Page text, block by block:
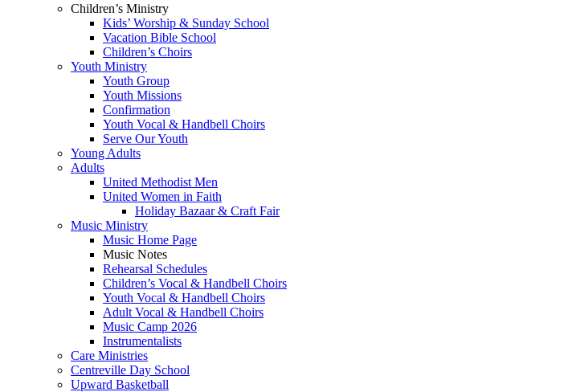
Children’s Ministry
Kids’ Worship & Sunday School
Vacation Bible School
Children’s Choirs
Youth Ministry
Youth Group
Youth Missions
Confirmation
Youth Vocal & Handbell Choirs
Serve Our Youth
Young Adults
Adults
United Methodist Men
United Women in Faith
Holiday Bazaar & Craft Fair
Music Ministry
Music Home Page
Music Notes
Rehearsal Schedules
Children’s Vocal & Handbell Choirs
Youth Vocal & Handbell Choirs
Adult Vocal & Handbell Choirs
Music Camp 2026
Instrumentalists
Care Ministries
Centreville Day School
Upward Basketball